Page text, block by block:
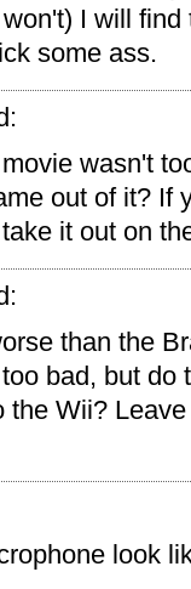
I will find
some ass.
wasn't
out of it? If
it out on
than the
bad, but do
the Wii?
look